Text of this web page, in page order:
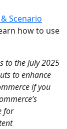
Scenario
how to use
to the July 2025
to enhance
if you
for